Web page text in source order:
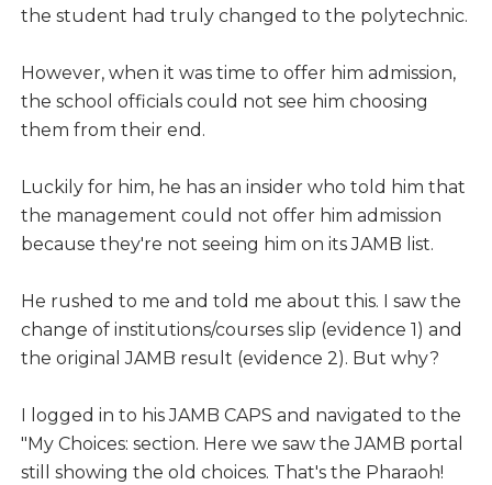
the student had truly changed to the polytechnic.
However, when it was time to offer him admission,
the school officials could not see him choosing
them from their end.
Luckily for him, he has an insider who told him that
the management could not offer him admission
because they're not seeing him on its JAMB list.
He rushed to me and told me about this. I saw the
change of institutions/courses slip (evidence 1) and
the original JAMB result (evidence 2). But why?
I logged in to his JAMB CAPS and navigated to the
"My Choices: section. Here we saw the JAMB portal
still showing the old choices. That's the Pharaoh!